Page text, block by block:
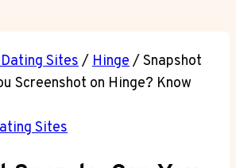
Sites/ Hinge/ Snapshot
Screenshot on Hinge? Know
Sites